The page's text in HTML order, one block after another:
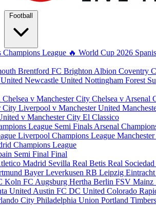
Football
Champions League 🔥 World Cup 2026
Brentford FC Brighton Albion Coventry
Newcastle United Nottingham Forest
Chelsea v Manchester City Chelsea v Arsenal
City Liverpool v Manchester United
v Manchester City El Classico
League Semi Finals Arsenal
Liverpool Champions League
Champions League
Semi Final Final
Madrid Sevilla Real Betis Real Sociedad
Bayer Leverkusen RB Leipzig
Koln FC Augsburg Hertha Berlin FSV Mainz
United Austin FC DC United Colorado
City Philadelphia Union Portland Timbers